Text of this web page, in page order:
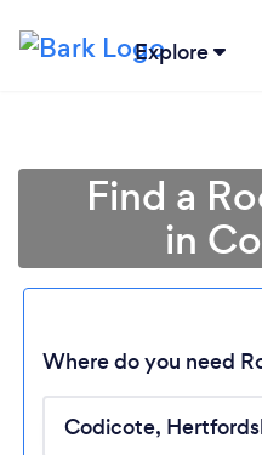
Explore
Find a
in
Where do you need